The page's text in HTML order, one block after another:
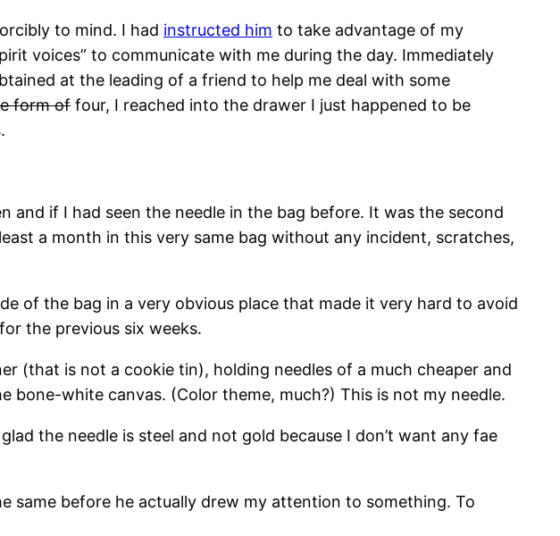
to mind. I had instructed him to take advantage of my
voices” to communicate with me during the day. Immediately
at the leading of a friend to help me deal with some
form of four, I reached into the drawer I just happened to be
and if I had seen the needle in the bag before. It was the second
a month in this very same bag without any incident, scratches,
of the bag in a very obvious place that made it very hard to avoid
the previous six weeks.
(that is not a cookie tin), holding needles of a much cheaper and
white canvas. (Color theme, much?) This is not my needle.
the needle is steel and not gold because I don’t want any fae
same before he actually drew my attention to something. To